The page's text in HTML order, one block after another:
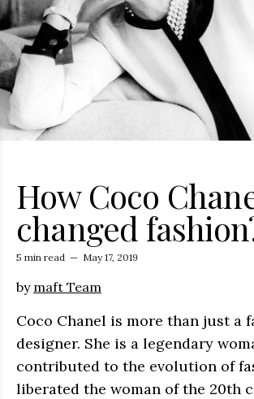
How Coco
changed
5 min read — May 17, 2019
by maft Team
Coco Chanel is more than just a
designer. She is a legendary
contributed to the evolution of
liberated the woman of the 20th